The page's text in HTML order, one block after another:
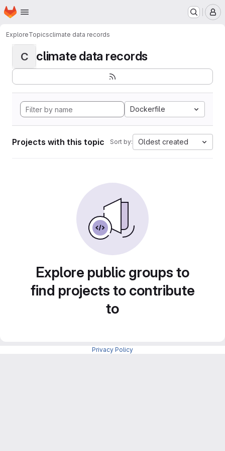
Skip to main content
Homepage
ExploreTopicsclimate data records
C climate data records
Dockerfile
Projects with this topic Sort by: Oldest created
Explore public groups to
find projects to contribute
to
Privacy Policy